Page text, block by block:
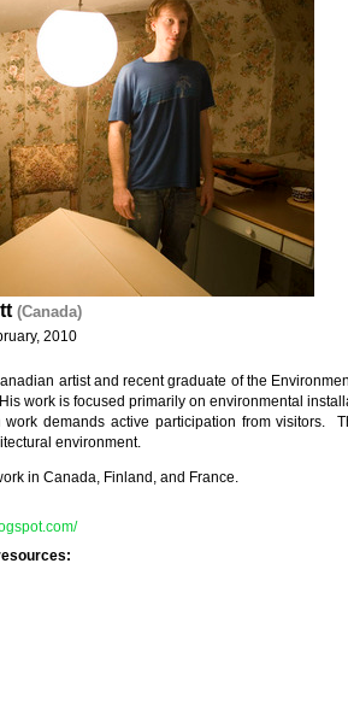
(Canada)
2010
artist and recent graduate of the
work is focused primarily on environmental
work demands active participation from visitors.
environment.
in Canada, Finland, and France.